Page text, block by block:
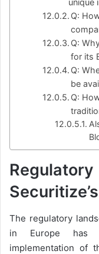
unique
Q:
Q:
for its
Q:
be
Q:
The regulatory
in Europe has
implementation of